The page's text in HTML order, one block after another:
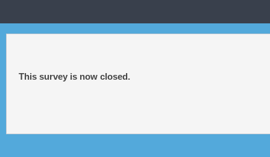
This survey is now closed.